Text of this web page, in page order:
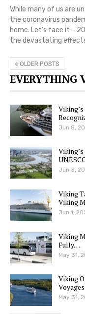
While many of us are
the coronavirus
home. Let’s face it –
the devastating
OLDER POSTS
EVERYTHING
Jun 8,
Jun 3,
Viking
Viking
Jun 1,
Viking
Fully…
May 31,
Viking
May 31,